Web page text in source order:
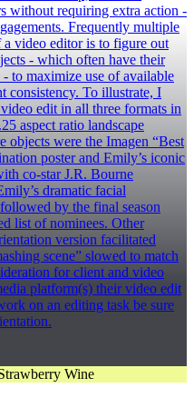
without requiring extra action -
Frequently multiple
a video editor is to figure out
- which often have their
to maximize use of available
consistency. To illustrate, I
edit in all three formats in
aspect ratio landscape
objects were the Imagen “Best
poster and Emily’s iconic
co-star J.R. Bourne
dramatic facial
by the final season
list of nominees. Other
version facilitated
scene” slowed to match
for client and video
platform(s) their video edit
on an editing task be sure